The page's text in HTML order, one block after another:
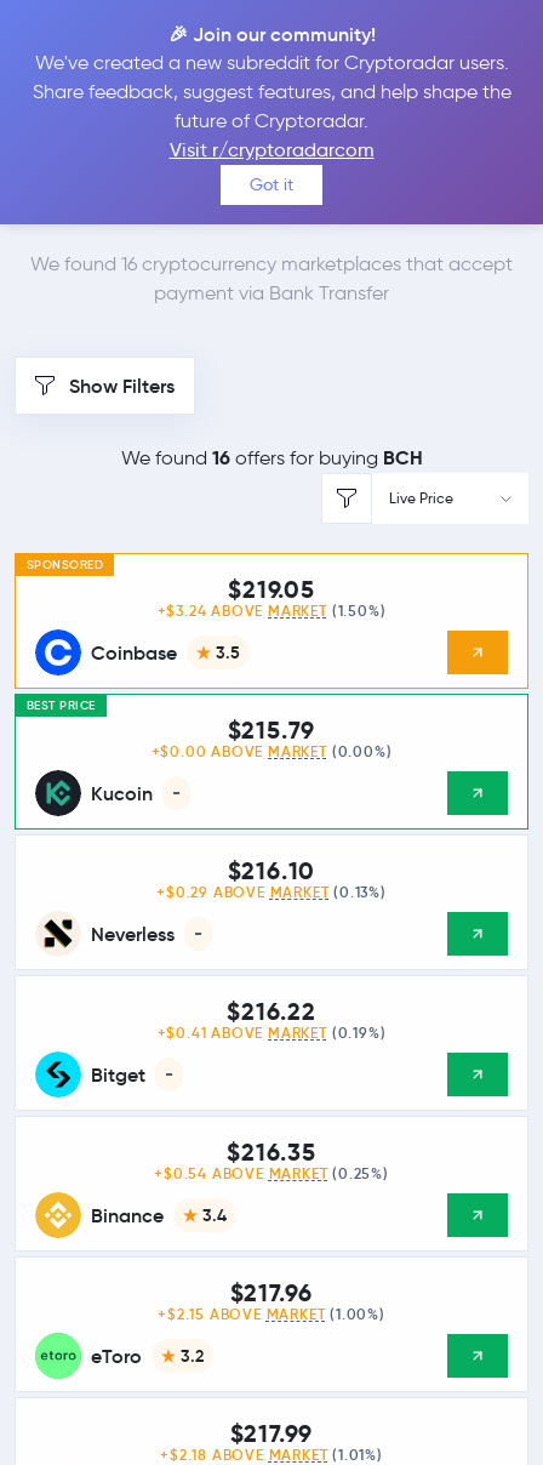
🎉 Join our community!
We've created a new subreddit for Cryptoradar users.
Share feedback, suggest features, and help shape the
future of Cryptoradar.
Visit r/cryptoradarcom
Got it
Best Places to Buy
Bitcoin Cash with
Bank Transfer
We found 16 cryptocurrency marketplaces that accept
payment via Bank Transfer
Show Filters
We found 16offers for buying BCH
Live Price
SPONSORED
Coinbase 3.5
$219.05
+$3.24 ABOVE MARKET (1.50%)
BEST PRICE
Kucoin -
$215.79
+$0.00 ABOVE MARKET (0.00%)
Neverless -
$216.10
+$0.29 ABOVE MARKET (0.13%)
Bitget -
$216.22
+$0.41 ABOVE MARKET (0.19%)
Binance 3.4
$216.35
+$0.54 ABOVE MARKET (0.25%)
eToro 3.2
$217.96
+$2.15 ABOVE MARKET (1.00%)
$217.99
+$2.18 ABOVE MARKET (1.01%)